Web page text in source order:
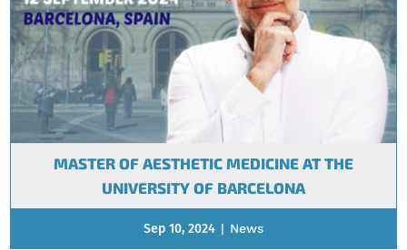
MASTER OF AESTHETIC MEDICINE AT THE
UNIVERSITY OF BARCELONA
Sep 10, 2024 | News